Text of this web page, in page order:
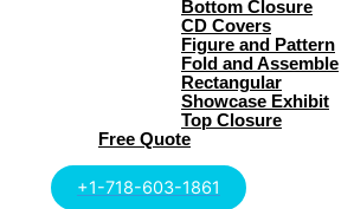
Toggle
Bottom Closure
CD Covers
Figure and Pattern
Fold and Assemble
Rectangular
Showcase Exhibit
Top Closure
Free Quote
+1-718-603-1861